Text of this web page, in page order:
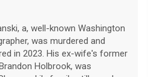
a, well-known Washington
was murdered and
in 2023. His ex-wife's former
Holbrook, was